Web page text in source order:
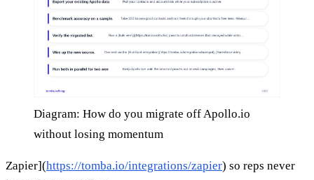
Diagram: How do you migrate off Apollo.io
without losing momentum
Zapier](https://tomba.io/integrations/zapier) so reps never